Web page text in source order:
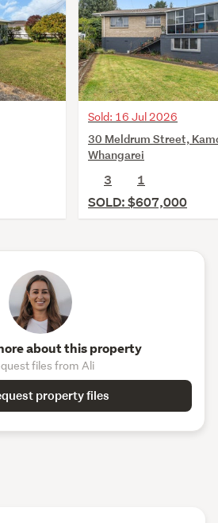
Sold: 16 Jul 2026
30 Meldrum Street,
Whangarei
3
1
SOLD: $607,000
about this property
files from Ali
property files